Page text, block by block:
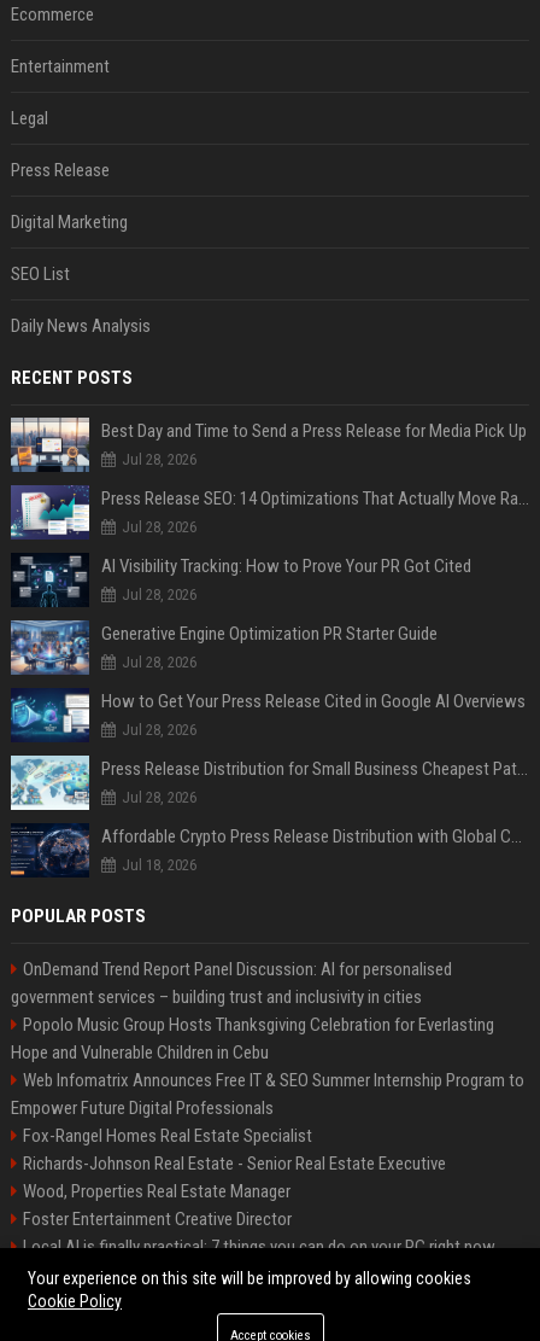
Ecommerce
Entertainment
Legal
Press Release
Digital Marketing
SEO List
Daily News Analysis
RECENT POSTS
Best Day and Time to Send a Press Release for Media Pick Up
Jul 28, 2026
Press Release SEO: 14 Optimizations That Actually Move Rankings
Jul 28, 2026
AI Visibility Tracking: How to Prove Your PR Got Cited
Jul 28, 2026
Generative Engine Optimization PR Starter Guide
Jul 28, 2026
How to Get Your Press Release Cited in Google AI Overviews
Jul 28, 2026
Press Release Distribution for Small Business Cheapest Path to Real Coverage
Jul 28, 2026
Affordable Crypto Press Release Distribution with Global Coverage
Jul 18, 2026
POPULAR POSTS
OnDemand Trend Report Panel Discussion: AI for personalised
government services – building trust and inclusivity in cities
Popolo Music Group Hosts Thanksgiving Celebration for Everlasting
Hope and Vulnerable Children in Cebu
Web Infomatrix Announces Free IT & SEO Summer Internship Program to
Empower Future Digital Professionals
Fox-Rangel Homes Real Estate Specialist
Richards-Johnson Real Estate - Senior Real Estate Executive
Wood, Properties Real Estate Manager
Foster Entertainment Creative Director
Local AI is finally practical: 7 things you can do on your PC right now
Hamilton-Gallagher Voyage Travel Manager
Your experience on this site will be improved by allowing cookies
Cookie Policy
Accept cookies